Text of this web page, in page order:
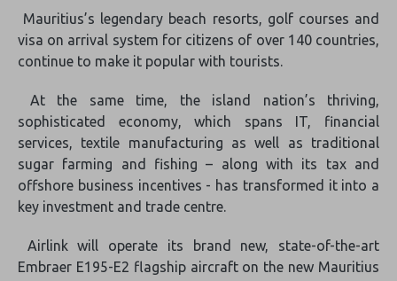
Mauritius’s legendary beach resorts, golf courses and
visa on arrival system for citizens of over 140 countries,
continue to make it popular with tourists.
At the same time, the island nation’s thriving,
sophisticated economy, which spans IT, financial
services, textile manufacturing as well as traditional
sugar farming and fishing – along with its tax and
offshore business incentives - has transformed it into a
key investment and trade centre.
Airlink will operate its brand new, state-of-the-art
Embraer E195-E2 flagship aircraft on the new Mauritius